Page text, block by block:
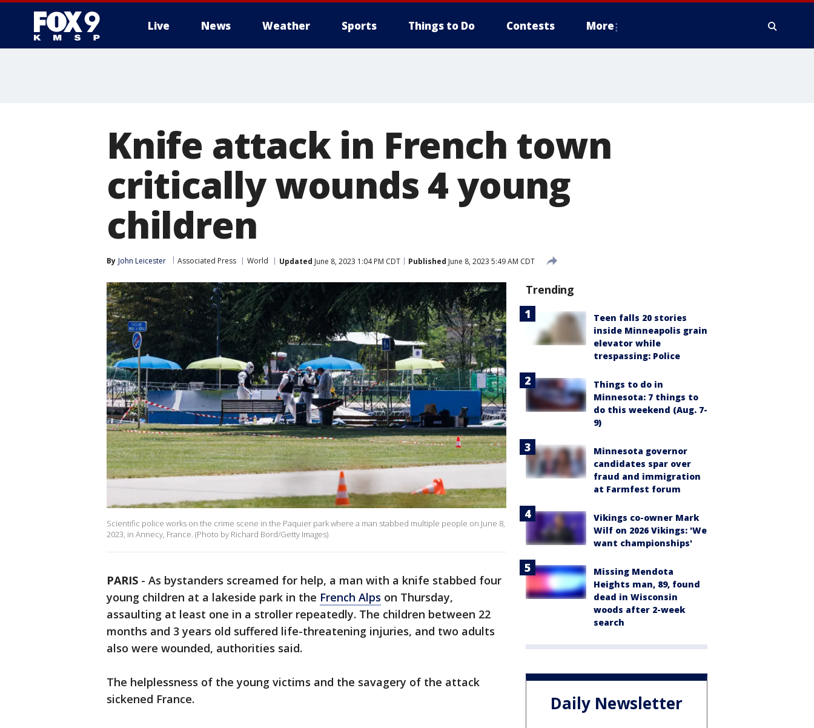
Live News Weather Sports Things to Do Contests More
Knife attack in French town
critically wounds 4 young
children
By John Leicester Associated Press World Updated June 8, 2023 1:04 PM CDT Published June 8, 2023 5:49 AM CDT
Scientific police works on the crime scene in the Paquier park where a man stabbed multiple people on June 8,
2023, in Annecy, France. (Photo by Richard Bord/Getty Images)
PARIS - As bystanders screamed for help, a man with a knife stabbed four
young children at a lakeside park in the French Alps on Thursday,
assaulting at least one in a stroller repeatedly. The children between 22
months and 3 years old suffered life-threatening injuries, and two adults
also were wounded, authorities said.
The helplessness of the young victims and the savagery of the attack
sickened France.
Trending
Teen falls 20 stories
inside Minneapolis grain
elevator while
trespassing: Police
Things to do in
Minnesota: 7 things to
do this weekend (Aug. 7-
9)
Minnesota governor
candidates spar over
fraud and immigration
at Farmfest forum
Vikings co-owner Mark
Wilf on 2026 Vikings: 'We
want championships'
Missing Mendota
Heights man, 89, found
dead in Wisconsin
woods after 2-week
search
Daily Newsletter